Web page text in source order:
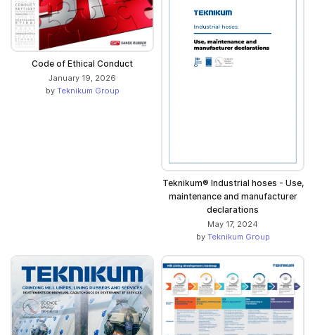
Code of Ethical Conduct
January 19, 2026
by Teknikum Group
Teknikum® Industrial hoses - Use,
maintenance and manufacturer
declarations
May 17, 2024
by Teknikum Group